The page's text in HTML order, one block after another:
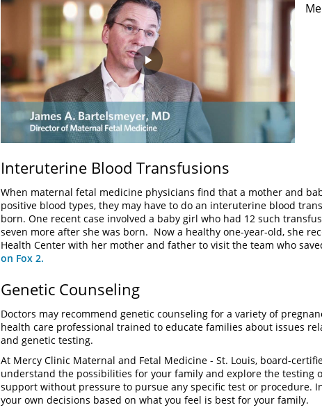
Play
Video
Interuterine Blood Transfusions
When maternal fetal medicine physicians find that a mother and
positive blood types, they may have to do an interuterine blood
born. One recent case involved a baby girl who had 12 such
seven more after she was born. Now a healthy one-year-old, she
Health Center with her mother and father to visit the team who
on Fox 2.
Genetic Counseling
Doctors may recommend genetic counseling for a variety of
health care professional trained to educate families about issues
and genetic testing.
At Mercy Clinic Maternal and Fetal Medicine - St. Louis, board-
understand the possibilities for your family and explore the testing
support without pressure to pursue any specific test or procedure.
your own decisions based on what you feel is best for your family.